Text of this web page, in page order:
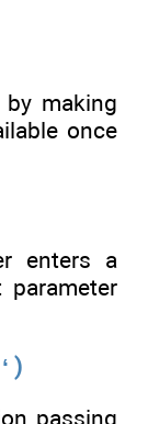
making
once
enters a
)
passing